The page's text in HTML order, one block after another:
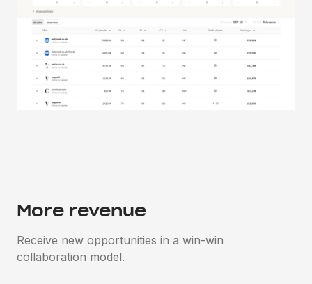
More revenue
Receive new opportunities in a win-win
collaboration model.